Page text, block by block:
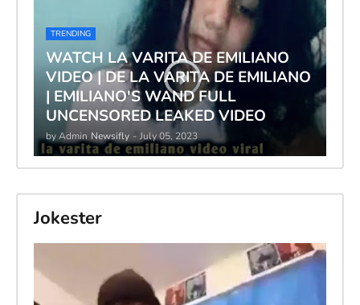
TRENDING
WATCH LA VARITA DE EMILIANO
VIDEO | DE LA VARITA DE EMILIANO
| EMILIANO'S WAND FULL
UNCENSORED LEAKED VIDEO
by Admin Newsifly - July 05, 2023
Jokester